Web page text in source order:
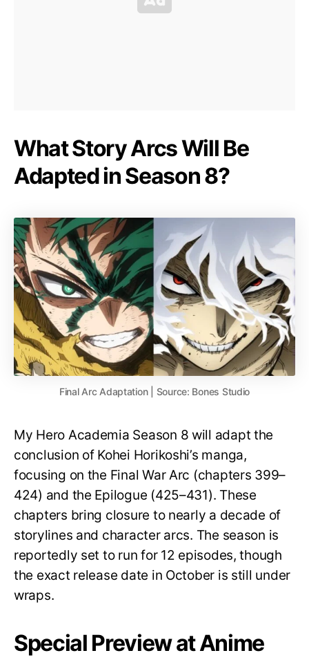
What Story Arcs Will Be
Adapted in Season 8?
Final Arc Adaptation | Source: Bones Studio
My Hero Academia Season 8 will adapt the
conclusion of Kohei Horikoshi’s manga,
focusing on the Final War Arc (chapters 399–
424) and the Epilogue (425–431). These
chapters bring closure to nearly a decade of
storylines and character arcs. The season is
reportedly set to run for 12 episodes, though
the exact release date in October is still under
wraps.
Special Preview at Anime